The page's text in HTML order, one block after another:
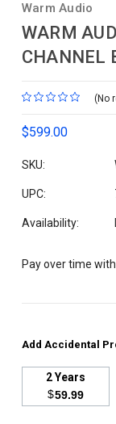
Warm Audio
WARM
CHANNEL
(No
$599.00
SKU:
UPC:
Availability:
Pay over time with
Add Accidental
2 Years
$59.99